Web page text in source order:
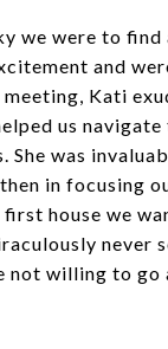
we were to
and
Kati
us
She was
in focusing
first house we
never
not willing to